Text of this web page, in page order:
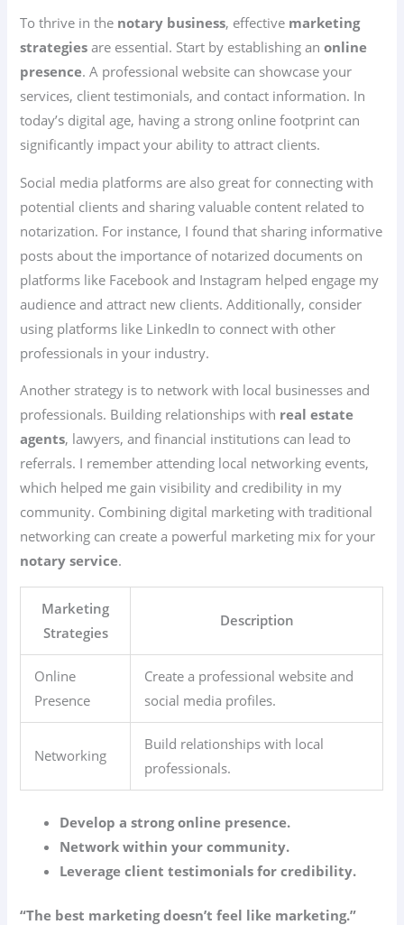
To thrive in the notary business, effective marketing
strategies are essential. Start by establishing anonline
presence. A professional website can showcase your
services, client testimonials, and contact information. In
today’s digital age, having a strong online footprint can
significantly impact your ability to attract clients.
Social media platforms are also great for connecting with
potential clients and sharing valuable content related to
notarization. For instance, I found that sharing informative
posts about the importance of notarized documents on
platforms like Facebook and Instagram helped engage my
audience and attract new clients. Additionally, consider
using platforms like LinkedIn to connect with other
professionals in your industry.
Another strategy is to network with local businesses and
professionals. Building relationships with real estate
agents, lawyers, and financial institutions can lead to
referrals. I remember attending local networking events,
which helped me gain visibility and credibility in my
community. Combining digital marketing with traditional
networking can create a powerful marketing mix for your
notary service.
Marketing
Strategies
Description
Online
Presence
Create a professional website and
social media profiles.
Networking
Build relationships with local
professionals.
Develop a strong online presence.
Network within your community.
Leverage client testimonials for credibility.
“The best marketing doesn’t feel like marketing.”